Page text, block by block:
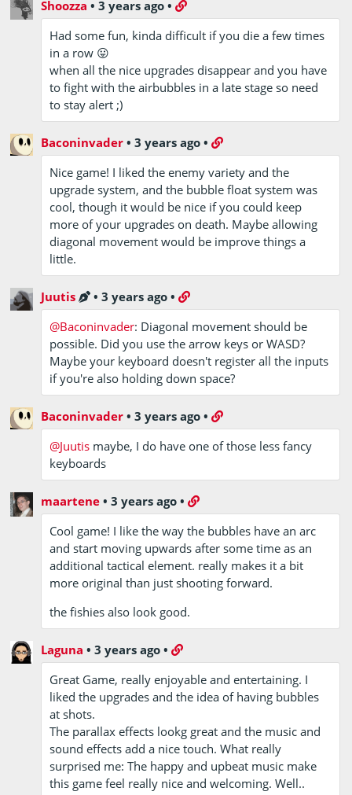
Shoozza •3 years ago •
Had some fun, kinda difficult if you die a few times
in a row 😛
when all the nice upgrades disappear and you have
to fight with the airbubbles in a late stage so need
to stay alert ;)
Baconinvader •3 years ago •
Nice game! I liked the enemy variety and the
upgrade system, and the bubble float system was
cool, though it would be nice if you could keep
more of your upgrades on death. Maybe allowing
diagonal movement would be improve things a
little.
Juutis •3 years ago •
@Baconinvader: Diagonal movement should be
possible. Did you use the arrow keys or WASD?
Maybe your keyboard doesn't register all the inputs
if you're also holding down space?
Baconinvader •3 years ago •
@Juutis maybe, I do have one of those less fancy
keyboards
maartene •3 years ago •
Cool game! I like the way the bubbles have an arc
and start moving upwards after some time as an
additional tactical element. really makes it a bit
more original than just shooting forward.
the fishies also look good.
Laguna •3 years ago •
Great Game, really enjoyable and entertaining. I
liked the upgrades and the idea of having bubbles
at shots.
The parallax effects lookg great and the music and
sound effects add a nice touch. What really
surprised me: The happy and upbeat music make
this game feel really nice and welcoming. Well..